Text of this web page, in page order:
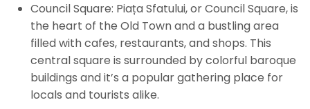
Council Square: Piața Sfatului, or Council Square, is
the heart of the Old Town and a bustling area
filled with cafes, restaurants, and shops. This
central square is surrounded by colorful baroque
buildings and it’s a popular gathering place for
locals and tourists alike.